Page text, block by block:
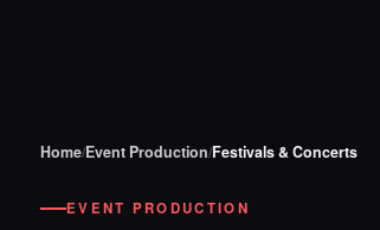
Home/Event Production/Festivals & Concerts
EVENT PRODUCTION